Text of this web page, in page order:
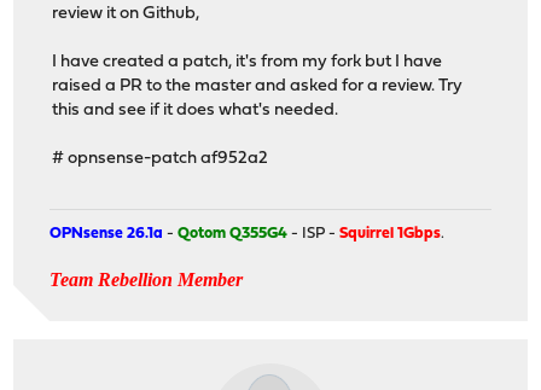
review it on Github,
I have created a patch, it's from my fork but I have
raised a PR to the master and asked for a review. Try
this and see if it does what's needed.
# opnsense-patch af952a2
OPNsense 26.1a -Qotom Q355G4 - ISP -Squirrel 1Gbps.
Team Rebellion Member